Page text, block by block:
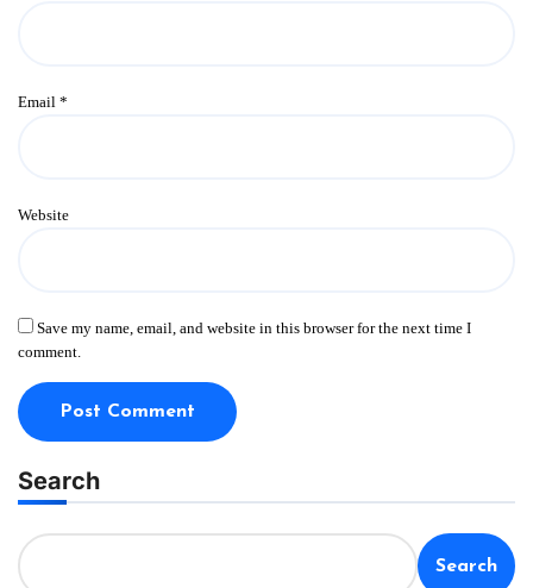
Email *
Website
Save my name, email, and website in this browser for the next time I
comment.
Search
Search